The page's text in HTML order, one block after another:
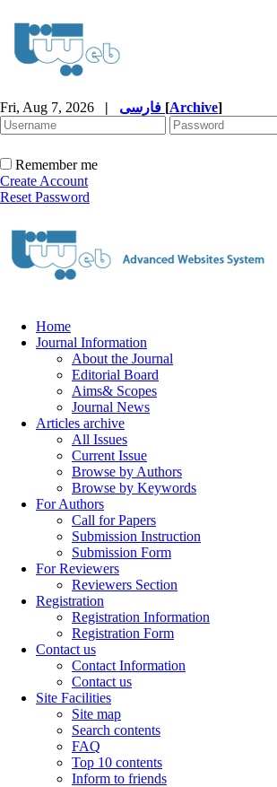
Fri, Aug 7, 2026 | [Archive]
Remember me
Create Account
Reset Password
Home
Journal Information
About the Journal
Editorial Board
Aims& Scopes
Journal News
Articles archive
All Issues
Current Issue
Browse by Authors
Browse by Keywords
For Authors
Call for Papers
Submission Instruction
Submission Form
For Reviewers
Reviewers Section
Registration
Registration Information
Registration Form
Contact us
Contact Information
Contact us
Site Facilities
Site map
Search contents
FAQ
Top 10 contents
Inform to friends